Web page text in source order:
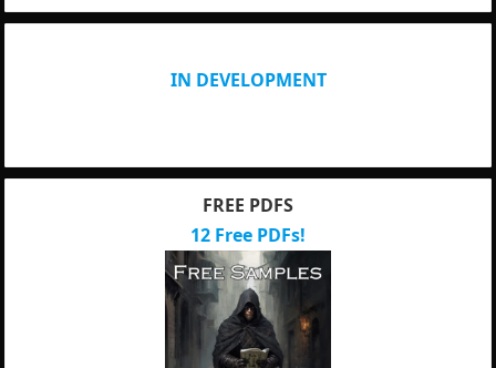
IN DEVELOPMENT
FREE PDFS
12 Free PDFs!